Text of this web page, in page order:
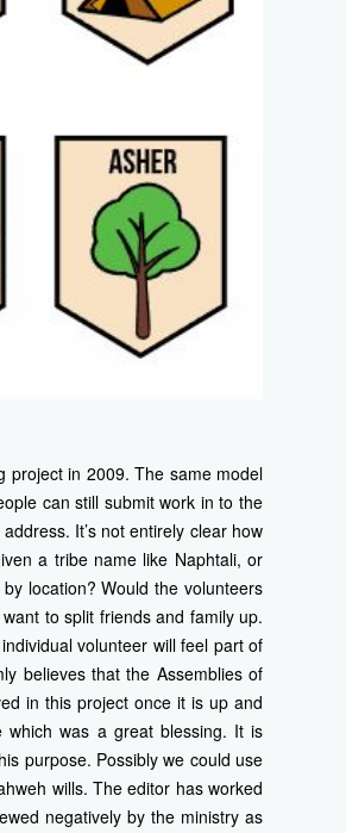
project in 2009. The same model
can still submit work in to the
It’s not entirely clear how
a tribe name like Naphtali, or
location? Would the volunteers
to split friends and family up.
volunteer will feel part of
believes that the Assemblies of
in this project once it is up and
which was a great blessing. It is
purpose. Possibly we could use
wills. The editor has worked
negatively by the ministry as